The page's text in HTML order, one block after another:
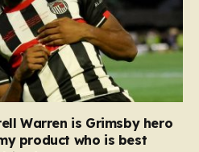
Warren is Grimsby hero
product who is best